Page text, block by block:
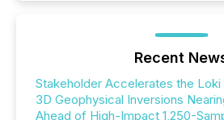
Recent
Stakeholder Accelerates the
3D Geophysical Inversions
Ahead of High-Impact 1,250-